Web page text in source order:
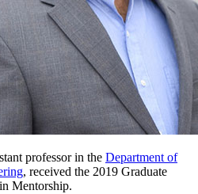
professor in the Department of
, received the 2019 Graduate
Mentorship.